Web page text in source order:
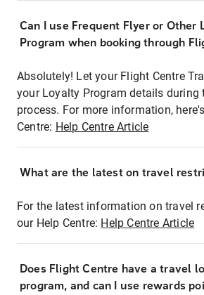
Can I use Frequent Flyer or Other
Program when booking through
Absolutely! Let your Flight Centre
your Loyalty Program details during
process. For more information,
Centre: Help Centre Article
What are the latest on travel
For the latest information on travel
our Help Centre: Help Centre Article
Does Flight Centre have a travel
program, and can I use rewards